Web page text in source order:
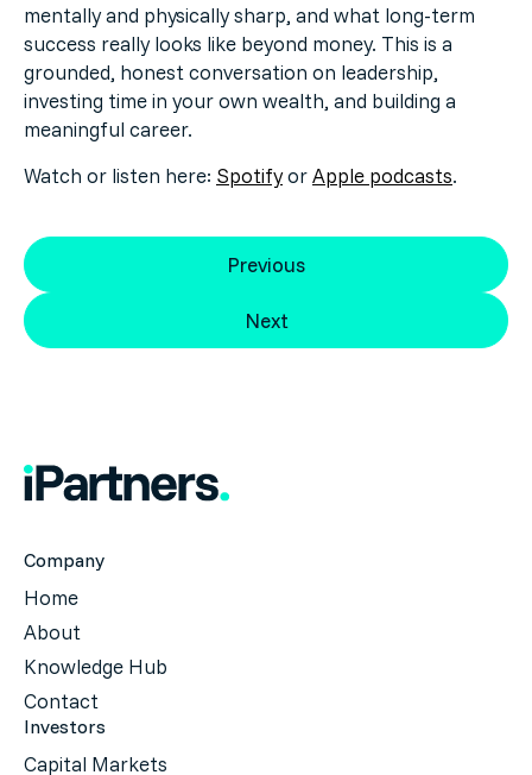
mentally and physically sharp, and what long-term
success really looks like beyond money. This is a
grounded, honest conversation on leadership,
investing time in your own wealth, and building a
meaningful career.
Watch or listen here: SpotifyorApple podcasts.
Previous
Next
Company
Home
About
Knowledge Hub
Contact
Investors
Capital Markets